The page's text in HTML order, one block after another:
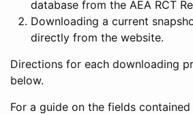
database from the AEA RCT
Downloading a current
directly from the website.
Directions for each downloading
below.
For a guide on the fields